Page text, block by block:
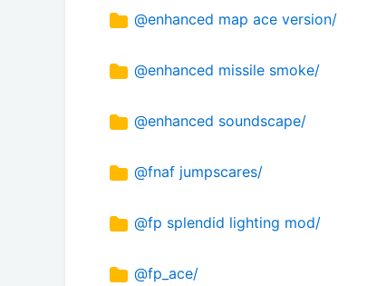
@enhanced map ace version/
@enhanced missile smoke/
@enhanced soundscape/
@fnaf jumpscares/
@fp splendid lighting mod/
@fp_ace/